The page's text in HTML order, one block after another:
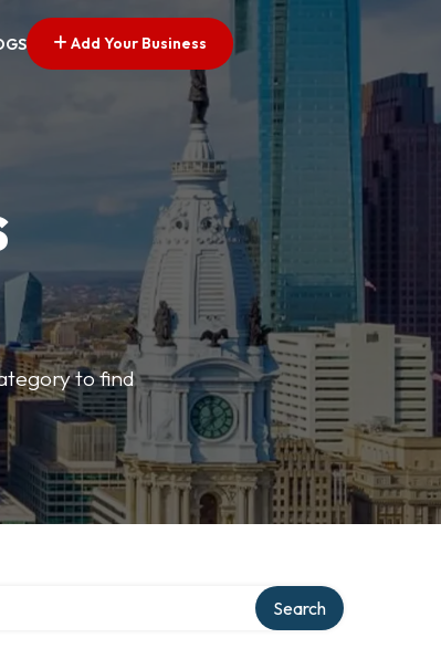
Add Your Business
to find
Search